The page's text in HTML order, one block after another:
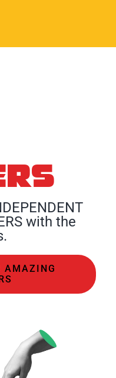
with the
AMAZING